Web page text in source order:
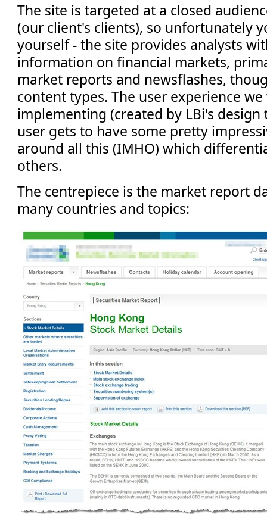
The site is targeted at a closed
(our client's clients), so unfortunately
yourself - the site provides analysts
information on financial markets,
market reports and newsflashes,
content types. The user experience
implementing (created by LBi's design
user gets to have some pretty
around all this (IMHO) which
others.
The centrepiece is the market report
many countries and topics: